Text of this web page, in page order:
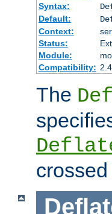
Syntax:
Default:
Context:
Status:
Module:
Compatibility:
The